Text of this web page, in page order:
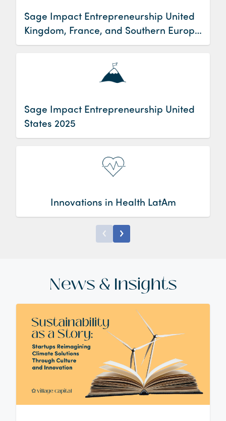
Sage Impact Entrepreneurship United
Kingdom, France, and Southern Europe
2025
Sage Impact Entrepreneurship United
States 2025
Innovations in Health LatAm
News & Insights